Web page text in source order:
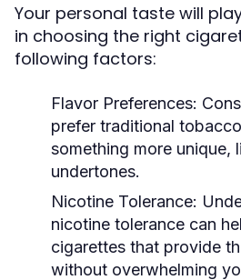
Your personal taste will
in choosing the right
following factors:
Flavor Preferences:
prefer traditional
something more unique,
undertones.
Nicotine Tolerance:
nicotine tolerance can
cigarettes that provide
without overwhelming